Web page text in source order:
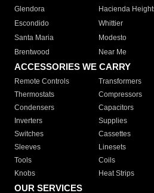
Glendora
Hacienda
Escondido
Whittier
Santa Maria
Modesto
Brentwood
Near Me
ACCESSORIES WE CARRY
Remote Controls Transformers
Thermostats
Compressors
Condensers
Capacitors
Inverters
Supplies
Switches
Cassettes
Sleeves
Linesets
Tools
Coils
Knobs
Heat Strips
OUR SERVICES